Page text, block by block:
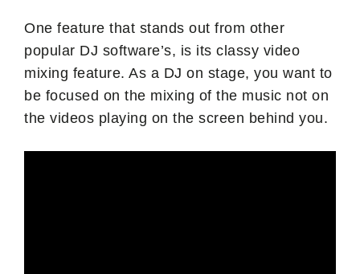
One feature that stands out from other
popular DJ software’s, is its classy video
mixing feature. As a DJ on stage, you want to
be focused on the mixing of the music not on
the videos playing on the screen behind you.